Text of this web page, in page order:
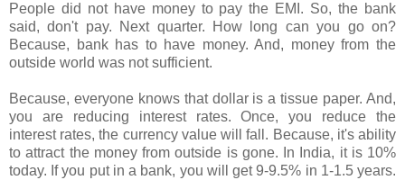
People did not have money to pay the EMI. So, the bank
said, don't pay. Next quarter. How long can you go on?
Because, bank has to have money. And, money from the
outside world was not sufficient.
Because, everyone knows that dollar is a tissue paper. And,
you are reducing interest rates. Once, you reduce the
interest rates, the currency value will fall. Because, it's ability
to attract the money from outside is gone. In India, it is 10%
today. If you put in a bank, you will get 9-9.5% in 1-1.5 years.